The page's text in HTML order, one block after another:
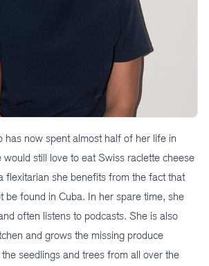
has now spent almost half of her life in
still love to eat Swiss raclette cheese
flexitarian she benefits from the fact that
be found in Cuba. In her spare time, she
often listens to podcasts. She is also
and grows the missing produce
seedlings and trees from all over the